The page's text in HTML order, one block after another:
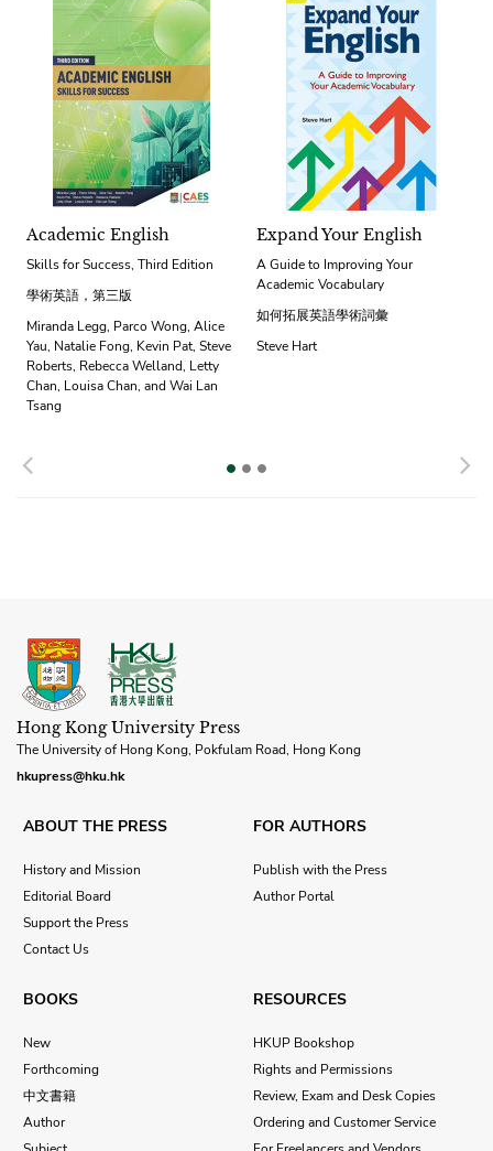
Academic English
Skills for Success, Third Edition
學術英語，第三版
Miranda Legg, Parco Wong, Alice
Yau, Natalie Fong, Kevin Pat, Steve
Roberts, Rebecca Welland, Letty
Chan, Louisa Chan, and Wai Lan
Tsang
Expand Your English
A Guide to Improving Your
Academic Vocabulary
如何拓展英語學術詞彙
Steve Hart
Previous
Hong Kong University Press
The University of Hong Kong, Pokfulam Road, Hong Kong
hkupress@hku.hk
ABOUT THE PRESS
History and Mission
Editorial Board
Support the Press
Contact Us
FOR AUTHORS
Publish with the Press
Author Portal
BOOKS
New
Forthcoming
中文書籍
Author
RESOURCES
HKUP Bookshop
Rights and Permissions
Review, Exam and Desk Copies
Ordering and Customer Service